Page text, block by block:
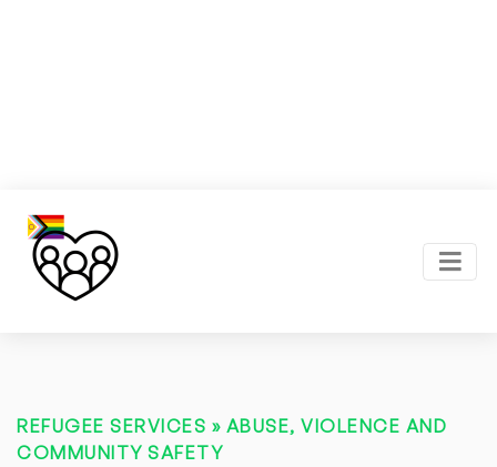
REFUGEE SERVICES » ABUSE, VIOLENCE AND
COMMUNITY SAFETY